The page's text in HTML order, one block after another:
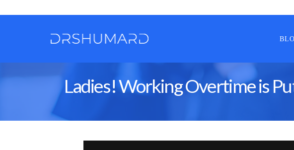
Ladies! Working Overtime is